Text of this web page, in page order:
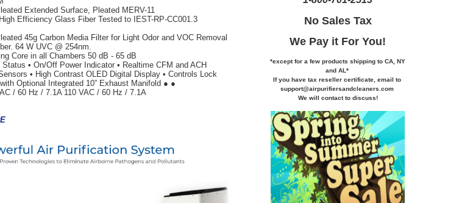
Extended Surface, Pleated MERV-11
Efficiency Glass Fiber Tested to IEST-RP-CC001.3
45g Carbon Media Filter for Light Odor and VOC Removal
64 W UVC @ 254nm.
Core in all Chambers 50 dB - 65 dB
• On/Off Power Indicator • Realtime CFM and ACH
• High Contrast OLED Digital Display • Controls Lock
Optional Integrated 10” Exhaust Manifold ● ●
/ 60 Hz / 7.1A 110 VAC / 60 Hz / 7.1A
No Sales Tax
We Pay it For You!
*except for a few products shipping to CA, NY
and AL*
If you have tax reseller certificate, email to
support@airpurifiersandcleaners.com
We will contact to discuss!